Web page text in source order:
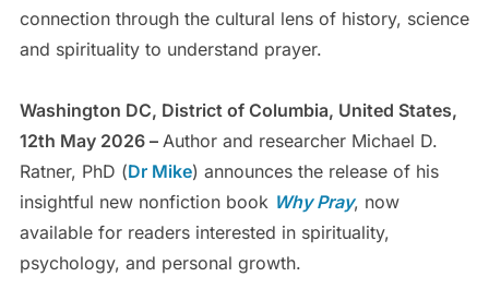
connection through the cultural lens of history, science
and spirituality to understand prayer.
Washington DC, District of Columbia, United States,
12th May 2026 – Author and researcher Michael D.
Ratner, PhD (Dr Mike) announces the release of his
insightful new nonfiction book Why Pray, now
available for readers interested in spirituality,
psychology, and personal growth.